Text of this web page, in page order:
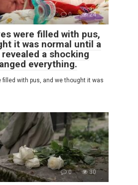
0 24
were filled with pus,
it was normal until a
a shocking
everything.
filled with pus, and we thought it was
0 30